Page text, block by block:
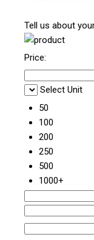
Tell us about
Price:
Select Unit
50
100
200
250
500
1000+